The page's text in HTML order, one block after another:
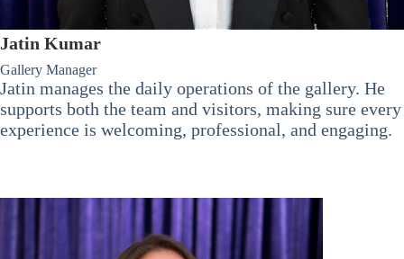
Jatin Kumar
Gallery Manager
Jatin manages the daily operations of the gallery. He
supports both the team and visitors, making sure every
experience is welcoming, professional, and engaging.